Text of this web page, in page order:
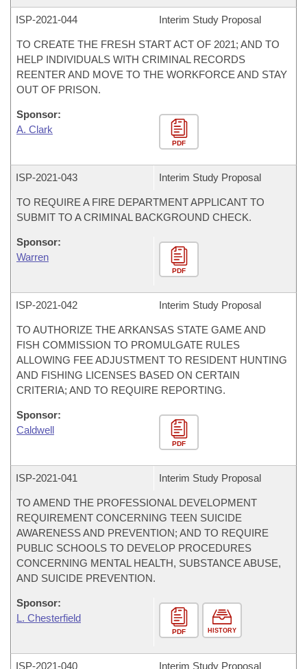
ISP-2021-044 Interim Study Proposal
TO CREATE THE FRESH START ACT OF 2021; AND TO
HELP INDIVIDUALS WITH CRIMINAL RECORDS
REENTER AND MOVE TO THE WORKFORCE AND STAY
OUT OF PRISON.
Sponsor:
A. Clark
PDF
ISP-2021-043 Interim Study Proposal
TO REQUIRE A FIRE DEPARTMENT APPLICANT TO
SUBMIT TO A CRIMINAL BACKGROUND CHECK.
Sponsor:
Warren
PDF
ISP-2021-042 Interim Study Proposal
TO AUTHORIZE THE ARKANSAS STATE GAME AND
FISH COMMISSION TO PROMULGATE RULES
ALLOWING FEE ADJUSTMENT TO RESIDENT HUNTING
AND FISHING LICENSES BASED ON CERTAIN
CRITERIA; AND TO REQUIRE REPORTING.
Sponsor:
Caldwell
PDF
ISP-2021-041 Interim Study Proposal
TO AMEND THE PROFESSIONAL DEVELOPMENT
REQUIREMENT CONCERNING TEEN SUICIDE
AWARENESS AND PREVENTION; AND TO REQUIRE
PUBLIC SCHOOLS TO DEVELOP PROCEDURES
CONCERNING MENTAL HEALTH, SUBSTANCE ABUSE,
AND SUICIDE PREVENTION.
Sponsor:
L. Chesterfield
PDF HISTORY
ISP-2021-040 Interim Study Proposal